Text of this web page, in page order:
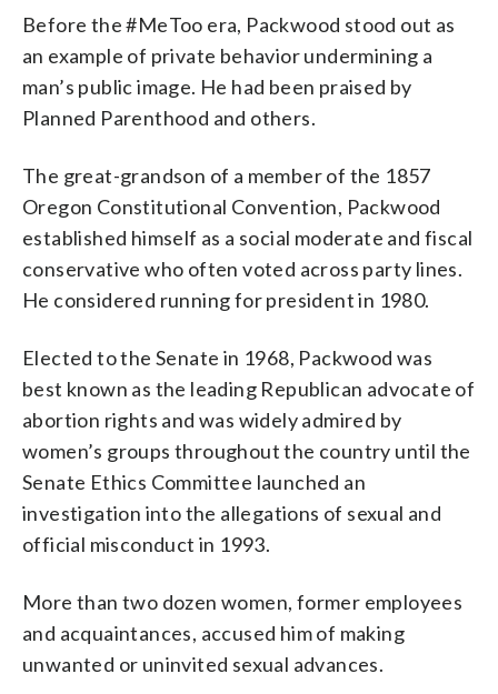
Before the #MeToo era, Packwood stood out as
an example of private behavior undermining a
man’s public image. He had been praised by
Planned Parenthood and others.
The great-grandson of a member of the 1857
Oregon Constitutional Convention, Packwood
established himself as a social moderate and fiscal
conservative who often voted across party lines.
He considered running for president in 1980.
Elected to the Senate in 1968, Packwood was
best known as the leading Republican advocate of
abortion rights and was widely admired by
women’s groups throughout the country until the
Senate Ethics Committee launched an
investigation into the allegations of sexual and
official misconduct in 1993.
More than two dozen women, former employees
and acquaintances, accused him of making
unwanted or uninvited sexual advances.